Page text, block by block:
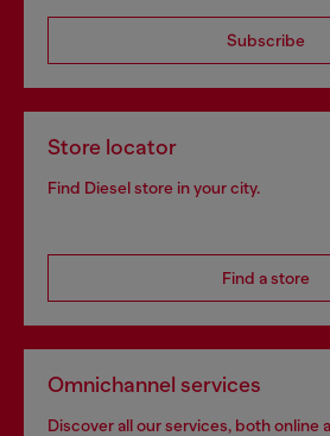
Subscribe
Store locator
Find Diesel store in your city.
Find a store
Omnichannel services
Discover all our services, both online